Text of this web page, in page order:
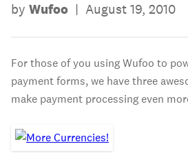
by Wufoo | August 19, 2010
For those of you using Wufoo to
payment forms, we have three
make payment processing even